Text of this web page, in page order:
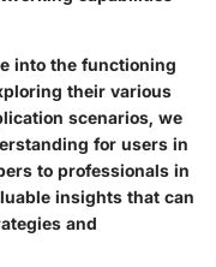
into the functioning
their various
scenarios, we
for users in
to professionals in
insights that can
and